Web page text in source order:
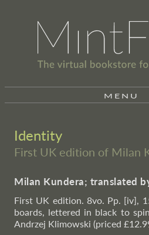
MENU
Identity
First UK edition of Milan
Milan Kundera; translated
First UK edition. 8vo. Pp. [iv],
boards, lettered in black to
Andrzej Klimowski (priced